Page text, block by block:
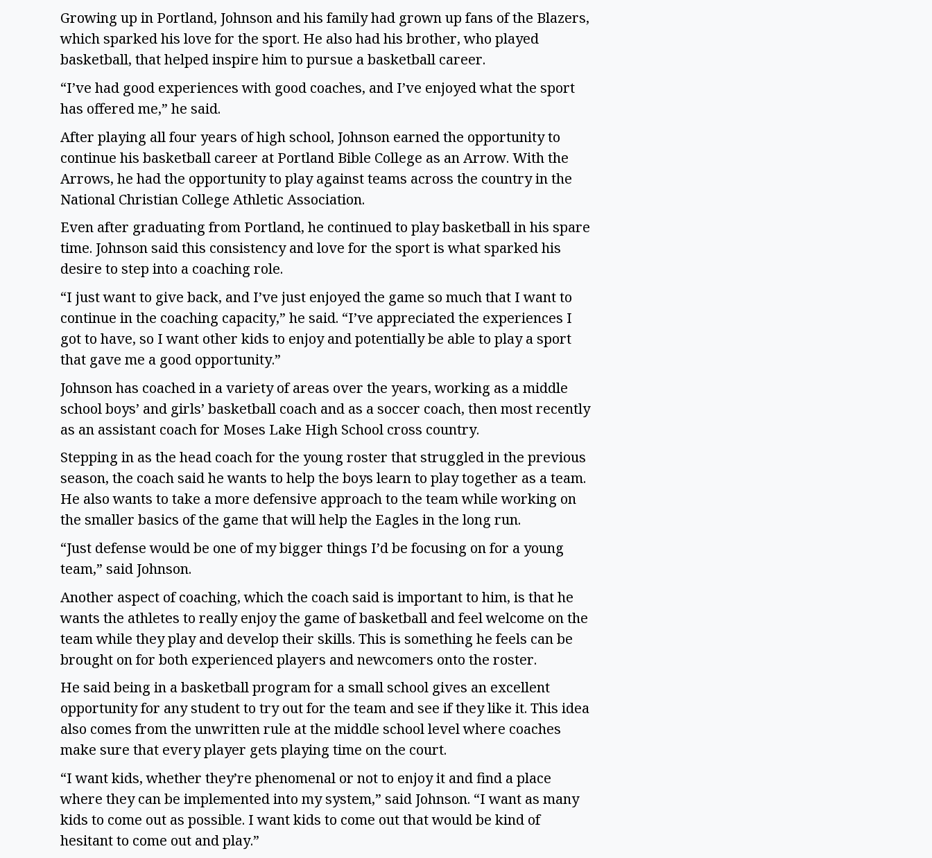
Growing up in Portland, Johnson and his family had grown up fans of the Blazers,
which sparked his love for the sport. He also had his brother, who played
basketball, that helped inspire him to pursue a basketball career.
“I’ve had good experiences with good coaches, and I’ve enjoyed what the sport
has offered me,” he said.
After playing all four years of high school, Johnson earned the opportunity to
continue his basketball career at Portland Bible College as an Arrow. With the
Arrows, he had the opportunity to play against teams across the country in the
National Christian College Athletic Association.
Even after graduating from Portland, he continued to play basketball in his spare
time. Johnson said this consistency and love for the sport is what sparked his
desire to step into a coaching role.
“I just want to give back, and I’ve just enjoyed the game so much that I want to
continue in the coaching capacity,” he said. “I’ve appreciated the experiences I
got to have, so I want other kids to enjoy and potentially be able to play a sport
that gave me a good opportunity.”
Johnson has coached in a variety of areas over the years, working as a middle
school boys’ and girls’ basketball coach and as a soccer coach, then most recently
as an assistant coach for Moses Lake High School cross country.
Stepping in as the head coach for the young roster that struggled in the previous
season, the coach said he wants to help the boys learn to play together as a team.
He also wants to take a more defensive approach to the team while working on
the smaller basics of the game that will help the Eagles in the long run.
“Just defense would be one of my bigger things I’d be focusing on for a young
team,” said Johnson.
Another aspect of coaching, which the coach said is important to him, is that he
wants the athletes to really enjoy the game of basketball and feel welcome on the
team while they play and develop their skills. This is something he feels can be
brought on for both experienced players and newcomers onto the roster.
He said being in a basketball program for a small school gives an excellent
opportunity for any student to try out for the team and see if they like it. This idea
also comes from the unwritten rule at the middle school level where coaches
make sure that every player gets playing time on the court.
“I want kids, whether they’re phenomenal or not to enjoy it and find a place
where they can be implemented into my system,” said Johnson. “I want as many
kids to come out as possible. I want kids to come out that would be kind of
hesitant to come out and play.”